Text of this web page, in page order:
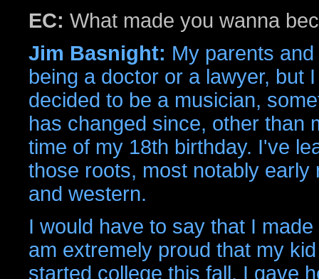
EC: What made you wanna
Jim Basnight: My parents
being a doctor or a lawyer, but
decided to be a musician,
has changed since, other than
time of my 18th birthday. I've
those roots, most notably
and western.
I would have to say that I
am extremely proud that my
started college this fall. I gave